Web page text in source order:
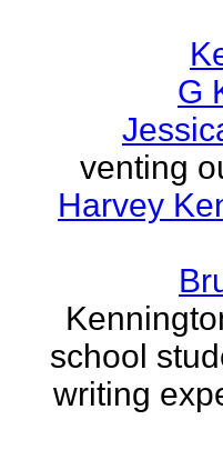
G
venting
Harvey
school
writing